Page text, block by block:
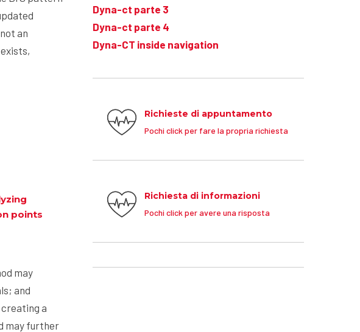
an
points
may
and
a
may further
Dyna-ct parte 3
Dyna-ct parte 4
Dyna-CT inside navigation
Richieste di appuntamento
Pochi click per fare la propria richiesta
Richiesta di informazioni
Pochi click per avere una risposta